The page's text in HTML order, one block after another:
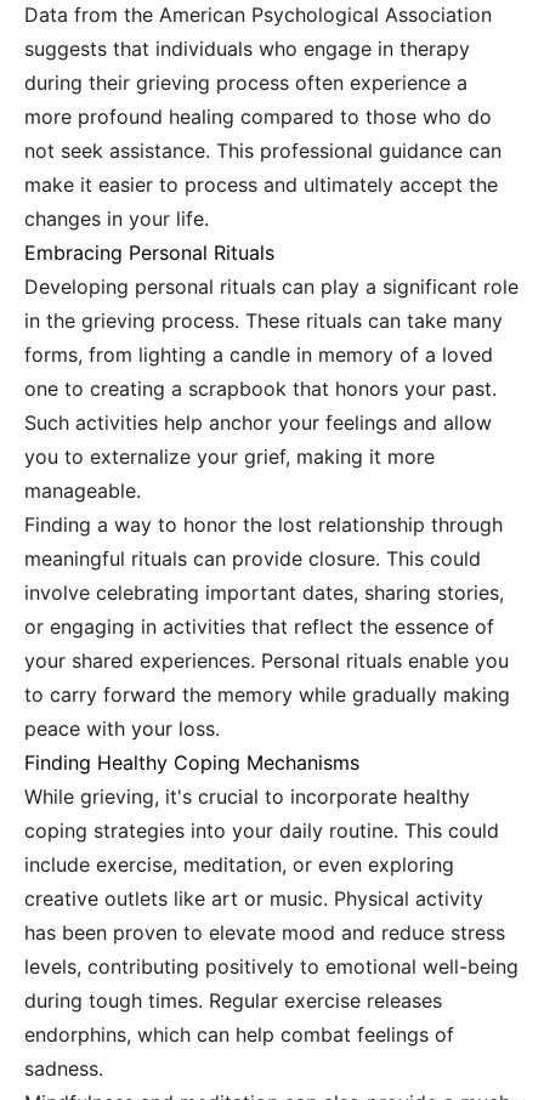
Data from the American Psychological Association
suggests that individuals who engage in therapy
during their grieving process often experience a
more profound healing compared to those who do
not seek assistance. This professional guidance can
make it easier to process and ultimately accept the
changes in your life.
Embracing Personal Rituals
Developing personal rituals can play a significant role
in the grieving process. These rituals can take many
forms, from lighting a candle in memory of a loved
one to creating a scrapbook that honors your past.
Such activities help anchor your feelings and allow
you to externalize your grief, making it more
manageable.
Finding a way to honor the lost relationship through
meaningful rituals can provide closure. This could
involve celebrating important dates, sharing stories,
or engaging in activities that reflect the essence of
your shared experiences. Personal rituals enable you
to carry forward the memory while gradually making
peace with your loss.
Finding Healthy Coping Mechanisms
While grieving, it's crucial to incorporate healthy
coping strategies into your daily routine. This could
include exercise, meditation, or even exploring
creative outlets like art or music. Physical activity
has been proven to elevate mood and reduce stress
levels, contributing positively to emotional well-being
during tough times. Regular exercise releases
endorphins, which can help combat feelings of
sadness.